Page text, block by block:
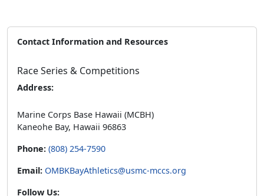
Contact Information and Resources
Race Series & Competitions
Address:
Marine Corps Base Hawaii (MCBH)
Kaneohe Bay, Hawaii 96863
Phone: (808) 254-7590
Email: OMBKBayAthletics@usmc-mccs.org
Follow Us: